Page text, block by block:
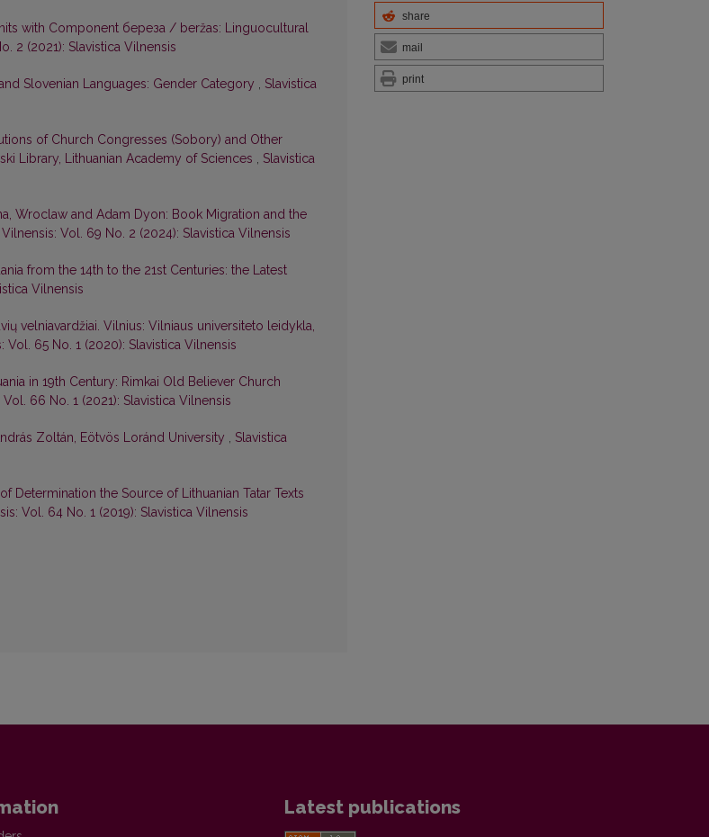
share
mail
print
with Component береза / beržas: Linguocultural
2 (2021): Slavistica Vilnensis
Slovenian Languages: Gender Category , Slavistica
of Church Congresses (Sobory) and Other
Library, Lithuanian Academy of Sciences , Slavistica
Wroclaw and Adam Dyon: Book Migration and the
Vilnensis: Vol. 69 No. 2 (2024): Slavistica Vilnensis
from the 14th to the 21st Centuries: the Latest
Vilnensis
velniavardžiai. Vilnius: Vilniaus universiteto leidykla,
Vol. 65 No. 1 (2020): Slavistica Vilnensis
in 19th Century: Rimkai Old Believer Church
66 No. 1 (2021): Slavistica Vilnensis
Zoltán, Eötvös Loránd University , Slavistica
Determination the Source of Lithuanian Tatar Texts
Vol. 64 No. 1 (2019): Slavistica Vilnensis
Latest publications